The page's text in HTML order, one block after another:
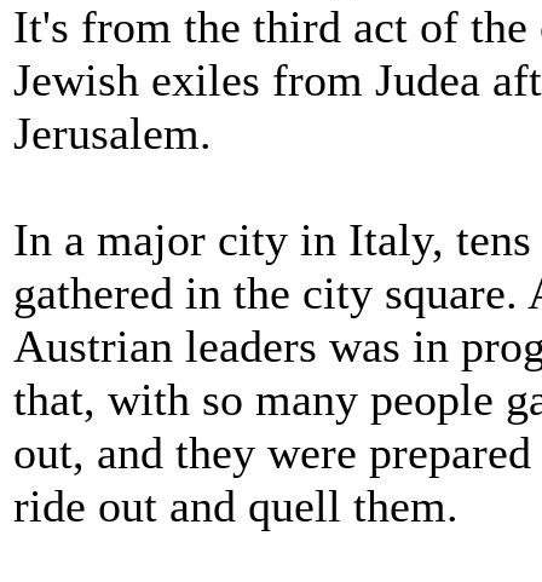
It's from the third act of
Jewish exiles from Judea
Jerusalem.
In a major city in Italy, tens
gathered in the city
Austrian leaders was in
that, with so many people
out, and they were
ride out and quell them.